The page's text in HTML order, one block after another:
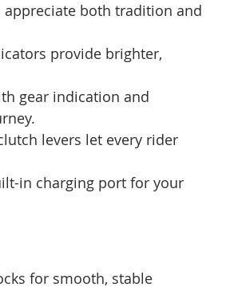
both tradition and
provide brighter,
gear indication and
levers let every rider
in charging port for your
for smooth, stable